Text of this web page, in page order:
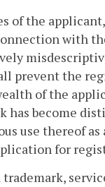
of the
with
prevent the
of the
has become
use thereof as
for